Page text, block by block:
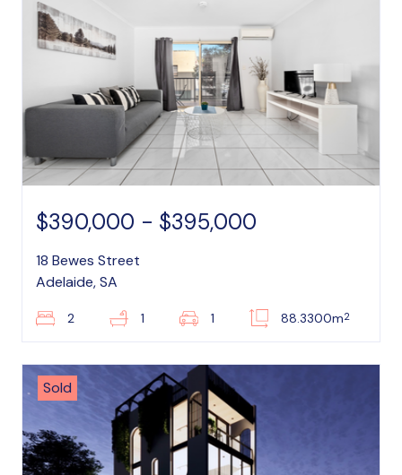
$390,000 - $395,000
18 Bewes Street
Adelaide, SA
2 1 1 88.3300m2
Sold